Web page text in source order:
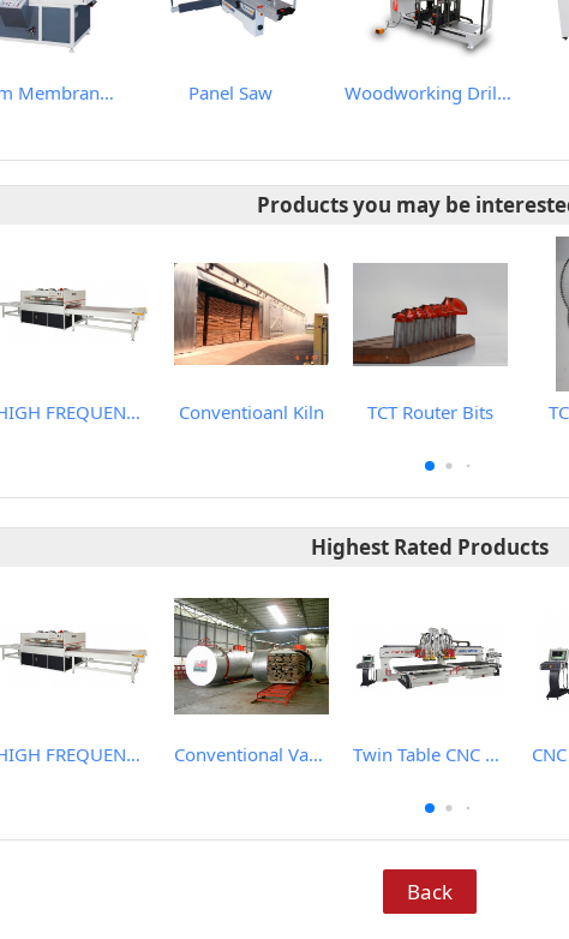
Vacuum Membrane Press Machine Panel Saw Woodworking Drilling Machine
Products you may be
HIGH FREQUENCY WOOD BOARD JOINTING MACHINE Conventioanl Kiln TCT Router Bits
Highest Rated Products
HIGH FREQUENCY WOOD BOARD JOINTING MACHINE Conventional Vacuum Drier Twin Table CNC Router
Back